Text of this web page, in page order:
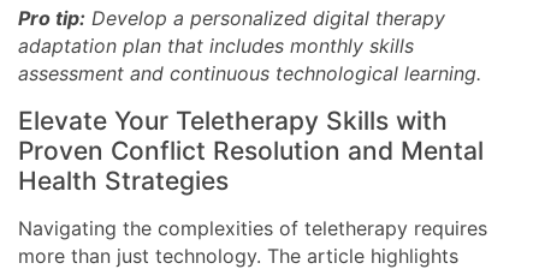
Pro tip: Develop a personalized digital therapy
adaptation plan that includes monthly skills
assessment and continuous technological learning.
Elevate Your Teletherapy Skills with
Proven Conflict Resolution and Mental
Health Strategies
Navigating the complexities of teletherapy requires
more than just technology. The article highlights